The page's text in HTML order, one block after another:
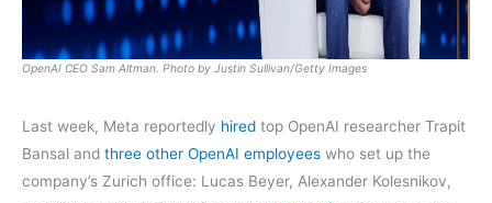
OpenAI CEO Sam Altman. Photo by Justin Sullivan/Getty Images
Last week, Meta reportedly hired top OpenAI researcher Trapit
Bansal and three other OpenAI employees who set up the
company’s Zurich office: Lucas Beyer, Alexander Kolesnikov,